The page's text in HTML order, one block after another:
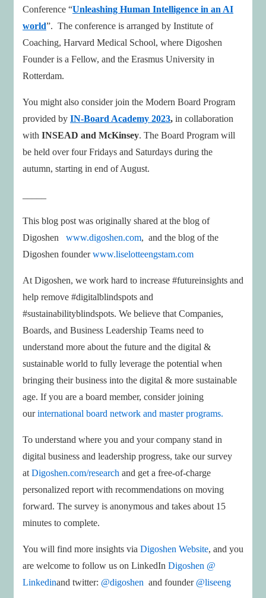
Conference “Unleashing Human Intelligence in an AI
world”. The conference is arranged by Institute of
Coaching, Harvard Medical School, where Digoshen
Founder is a Fellow, and the Erasmus University in
Rotterdam.
You might also consider join the Modern Board Program
provided by IN-Board Academy 2023, in collaboration
with INSEAD and McKinsey. The Board Program will
be held over four Fridays and Saturdays during the
autumn, starting in end of August.
This blog post was originally shared at the blog of
Digoshen www.digoshen.com, and the blog of the
Digoshen founderwww.liselotteengstam.com
At Digoshen, we work hard to increase #futureinsights and
help remove #digitalblindspots and
#sustainabilityblindspots. We believe that Companies,
Boards, and Business Leadership Teams need to
understand more about the future and the digital &
sustainable world to fully leverage the potential when
bringing their business into the digital & more sustainable
age. If you are a board member, consider joining
ourinternational board network and master programs.
To understand where you and your company stand in
digital business and leadership progress, take our survey
at Digoshen.com/research and get a free-of-charge
personalized report with recommendations on moving
forward. The survey is anonymous and takes about 15
minutes to complete.
You will find more insights via Digoshen Website, and you
are welcome to follow us on LinkedIn Digoshen @
Linkedinand twitter: @digoshen and founder @liseeng